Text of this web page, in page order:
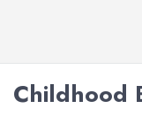
Childhood